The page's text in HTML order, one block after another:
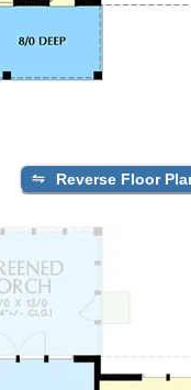
Reverse Floor